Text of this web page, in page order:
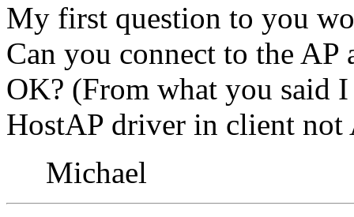
My first question to you
Can you connect to the
OK? (From what you said
HostAP driver in client not
Michael